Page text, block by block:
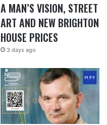
A MAN’S VISION, STREET
ART AND NEW BRIGHTON
HOUSE PRICES
3 days ago